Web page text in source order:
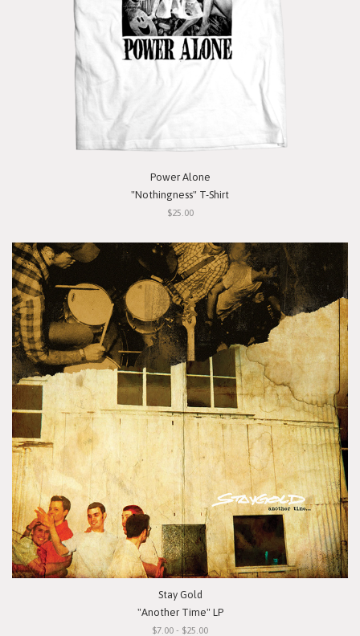
Power Alone
"Nothingness" T-Shirt
$25.00
Stay Gold
"Another Time" LP
$7.00 - $25.00